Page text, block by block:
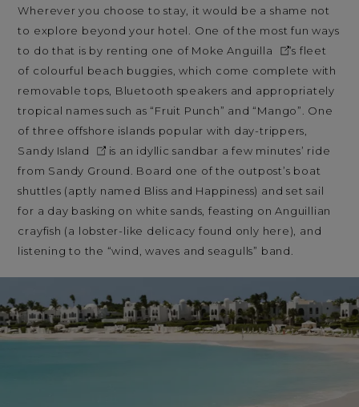
Wherever you choose to stay, it would be a shame not
to explore beyond your hotel. One of the most fun ways
to do that is by renting one of Moke Anguilla
’s fleet
of colourful beach buggies, which come complete with
removable tops, Bluetooth speakers and appropriately
tropical names such as “Fruit Punch” and “Mango”. One
of three offshore islands popular with day-trippers,
Sandy Island
is an idyllic sandbar a few minutes’ ride
from Sandy Ground. Board one of the outpost’s boat
shuttles (aptly named Bliss and Happiness) and set sail
for a day basking on white sands, feasting on Anguillian
crayfish (a lobster-like delicacy found only here), and
listening to the “wind, waves and seagulls” band.